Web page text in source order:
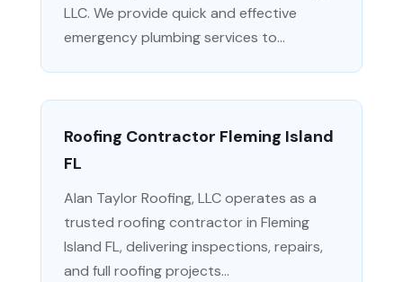
LLC. We provide quick and effective
emergency plumbing services to...
Roofing Contractor Fleming Island
FL
Alan Taylor Roofing, LLC operates as a
trusted roofing contractor in Fleming
Island FL, delivering inspections, repairs,
and full roofing projects...